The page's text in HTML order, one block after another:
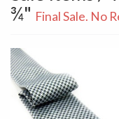
¾" Final Sale. No